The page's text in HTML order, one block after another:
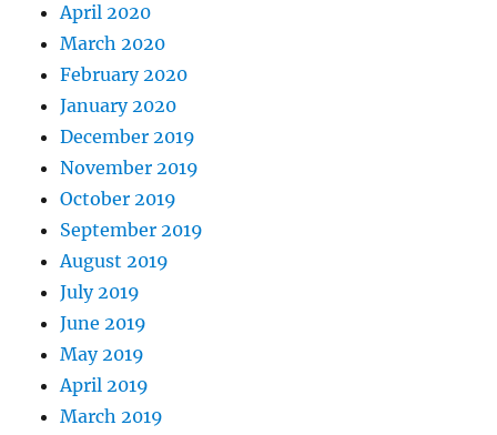
April 2020
March 2020
February 2020
January 2020
December 2019
November 2019
October 2019
September 2019
August 2019
July 2019
June 2019
May 2019
April 2019
March 2019